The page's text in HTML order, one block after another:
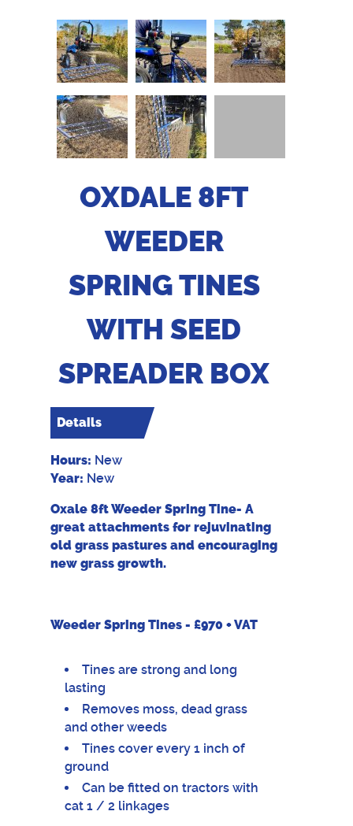
OXDALE 8FT
WEEDER
SPRING TINES
WITH SEED
SPREADER BOX
Details
Hours: New
Year: New
Oxale 8ft Weeder Spring Tine- A
great attachments for rejuvinating
old grass pastures and encouraging
new grass growth.
Weeder Spring Tines - £970 + VAT
Tines are strong and long
lasting
Removes moss, dead grass
and other weeds
Tines cover every 1 inch of
ground
Can be fitted on tractors with
cat 1 / 2 linkages